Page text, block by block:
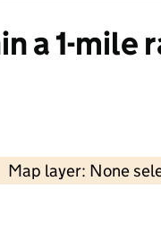
a 1-mile
Map layer: None